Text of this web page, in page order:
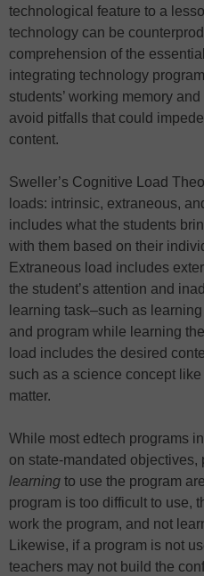
technological feature to a
technology can be
comprehension of the
integrating technology
students’ working memory
avoid pitfalls that could
content.
Sweller’s Cognitive Load
loads: intrinsic, extraneous,
includes what the students
with them based on their
Extraneous load includes
the student’s attention and
learning task–such as
and program while learning
load includes the desired
such as a science concept
matter.
While most edtech programs
on state-mandated objectives,
learning to use the program
program is too difficult to use,
work the program, and not
Likewise, if a program is not
teachers may not build the